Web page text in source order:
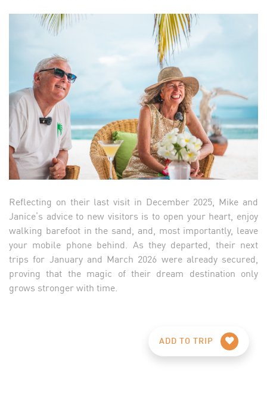
Reflecting on their last visit in December 2025, Mike and
Janice’s advice to new visitors is to open your heart, enjoy
walking barefoot in the sand, and, most importantly, leave
your mobile phone behind. As they departed, their next
trips for January and March 2026 were already secured,
proving that the magic of their dream destination only
grows stronger with time.
ADD TO TRIP